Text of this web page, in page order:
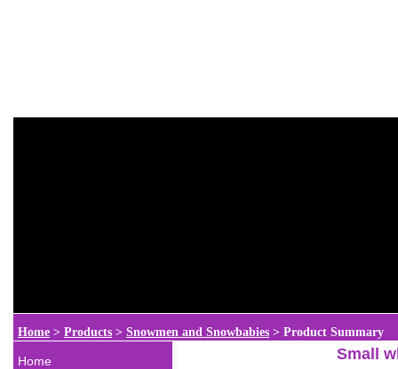
Home > Products > Snowmen and Snowbabies > Product Summary
Home
Small